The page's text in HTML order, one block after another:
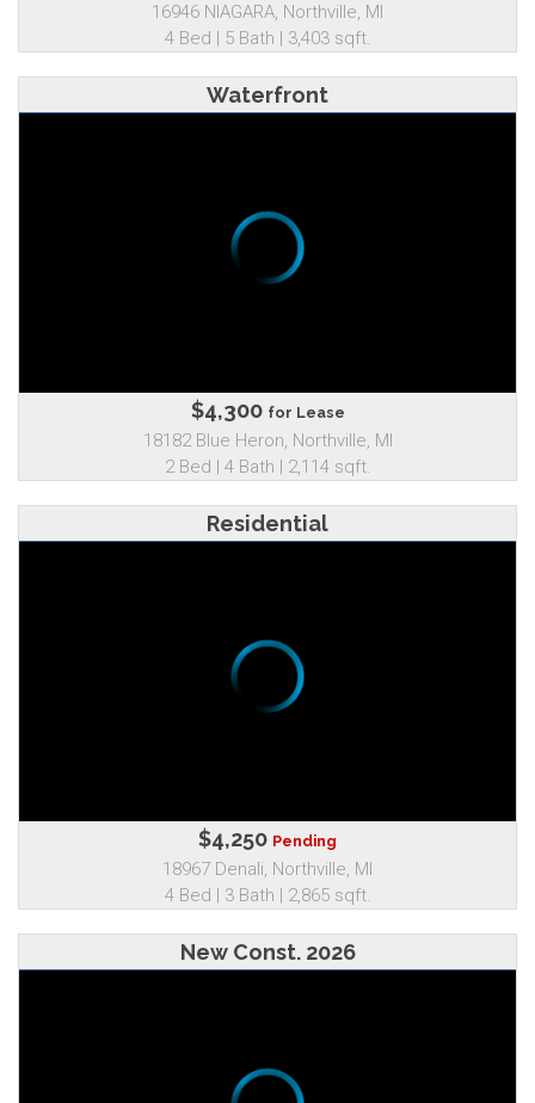
16946 NIAGARA, Northville, MI
4 Bed | 5 Bath | 3,403 sqft.
Waterfront
$4,300 for Lease
18182 Blue Heron, Northville, MI
2 Bed | 4 Bath | 2,114 sqft.
Residential
$4,250 Pending
18967 Denali, Northville, MI
4 Bed | 3 Bath | 2,865 sqft.
New Const. 2026